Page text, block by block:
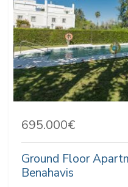
695.000€
Ground Floor
Benahavis